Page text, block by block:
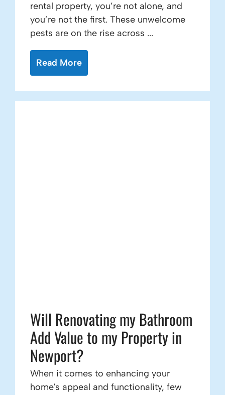
rental property, you’re not alone, and
you’re not the first. These unwelcome
pests are on the rise across ...
Read More
Will Renovating my Bathroom
Add Value to my Property in
Newport?
When it comes to enhancing your
home's appeal and functionality, few